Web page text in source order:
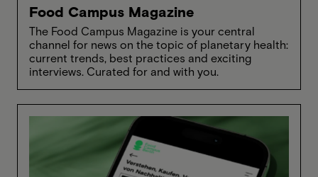
Food Campus Magazine
The Food Campus Magazine is your central
channel for news on the topic of planetary health:
current trends, best practices and exciting
interviews. Curated for and with you.